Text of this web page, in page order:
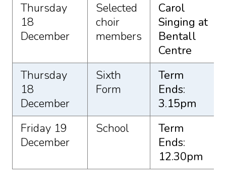
Thursday
18
December
Selected
choir
members
Carol
Singing at
Bentall
Centre
Thursday
18
December
Sixth
Form
Term
Ends:
3.15pm
Friday 19
December
School
Term
Ends:
12.30pm